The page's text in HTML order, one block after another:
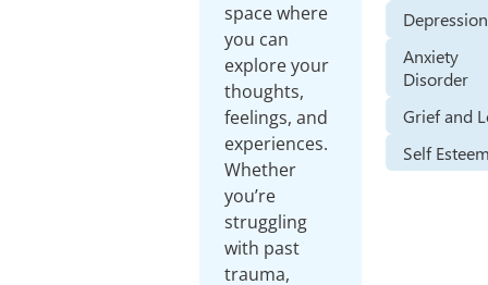
space where
you can
explore your
thoughts,
feelings, and
experiences.
Whether
you’re
struggling
with past
trauma,
Depression
Anxiety
Disorder
Grief and
Self